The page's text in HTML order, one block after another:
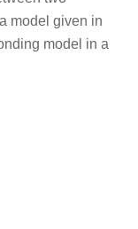
model given in
model in a